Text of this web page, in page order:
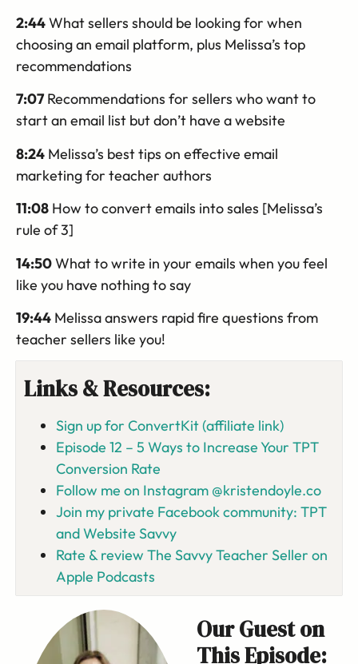
2:44What sellers should be looking for when
choosing an email platform, plus Melissa’s top
recommendations
7:07Recommendations for sellers who want to
start an email list but don’t have a website
8:24 Melissa’s best tips on effective email
marketing for teacher authors
11:08 How to convert emails into sales [Melissa’s
rule of 3]
14:50What to write in your emails when you feel
like you have nothing to say
19:44 Melissa answers rapid fire questions from
teacher sellers like you!
Links & Resources:
Sign up for ConvertKit (affiliate link)
Episode 12 – 5 Ways to Increase Your TPT
Conversion Rate
Follow me on Instagram @kristendoyle.co
Join my private Facebook community: TPT
and Website Savvy
Rate & review The Savvy Teacher Seller on
Apple Podcasts
Our Guest on
This Episode: